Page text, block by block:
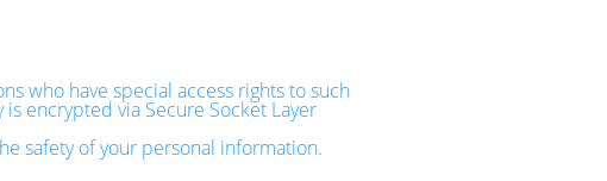
who have special access rights to such
encrypted via Secure Socket Layer
safety of your personal information.